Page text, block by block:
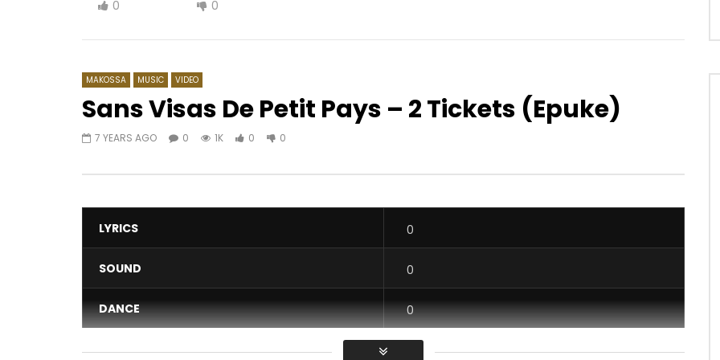
0 0
04:22
Shan’L – Tchizambengue
0
1.5K 0 0
Lady Ponce – Mange ce que tu
AFRICAVOICE
5 YEARS AGO
Christelle Djatou – Tiam hen ya
0
485 0 0
MAKOSSA MUSIC VIDEO
Sans Visas De Petit Pays – 2 Tickets (Epuke)
7 YEARS AGO 0 1K 0 0
LYRICS 0
SOUND 0
DANCE 0
VIDEO